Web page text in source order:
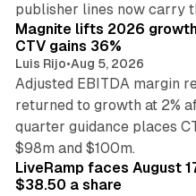
publisher lines now carry
Magnite lifts 2026
CTV gains 36%
Luis Rijo•Aug 5, 2026
Adjusted EBITDA margin
returned to growth at 2%
quarter guidance places
$98m and $100m.
LiveRamp faces August
$38.50 a share